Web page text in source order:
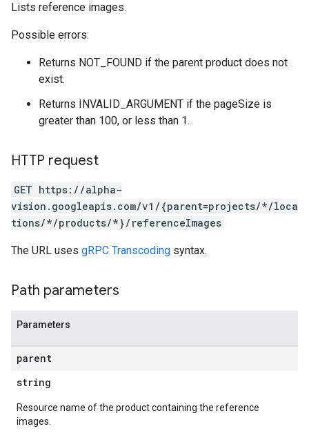
Lists reference images.
Possible errors:
Returns NOT_FOUND if the parent product does not
exist.
Returns INVALID_ARGUMENT if the pageSize is
greater than 100, or less than 1.
HTTP request
GET https://alpha-
vision.googleapis.com/v1/{parent=projects/*/loca
tions/*/products/*}/referenceImages
The URL uses gRPC Transcoding syntax.
Path parameters
Parameters
parent
string
Resource name of the product containing the reference
images.